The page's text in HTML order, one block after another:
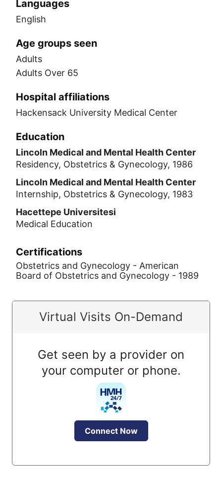
Languages
English
Age groups seen
Adults
Adults Over 65
Hospital affiliations
Hackensack University Medical Center
Education
Lincoln Medical and Mental Health Center
Residency, Obstetrics & Gynecology, 1986
Lincoln Medical and Mental Health Center
Internship, Obstetrics & Gynecology, 1983
Hacettepe Universitesi
Medical Education
Certifications
Obstetrics and Gynecology - American
Board of Obstetrics and Gynecology - 1989
Virtual Visits On-Demand
Get seen by a provider on
your computer or phone.
Connect Now